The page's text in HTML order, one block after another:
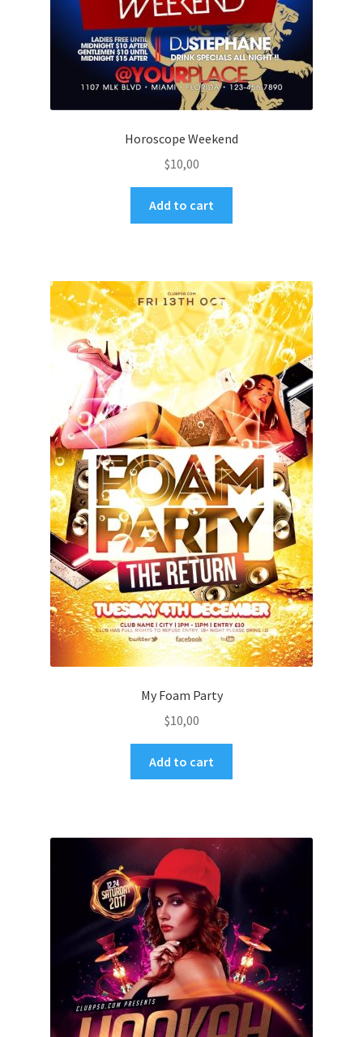
Horoscope Weekend
$10,00
Add to cart
My Foam Party
$10,00
Add to cart